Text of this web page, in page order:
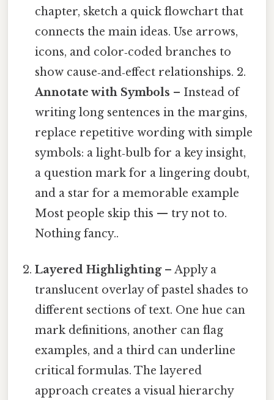
chapter, sketch a quick flowchart that
connects the main ideas. Use arrows,
icons, and color‑coded branches to
show cause‑and‑effect relationships. 2.
Annotate with Symbols – Instead of
writing long sentences in the margins,
replace repetitive wording with simple
symbols: a light‑bulb for a key insight,
a question mark for a lingering doubt,
and a star for a memorable example
Most people skip this — try not to.
Nothing fancy..
Layered Highlighting– Apply a
translucent overlay of pastel shades to
different sections of text. One hue can
mark definitions, another can flag
examples, and a third can underline
critical formulas. The layered
approach creates a visual hierarchy